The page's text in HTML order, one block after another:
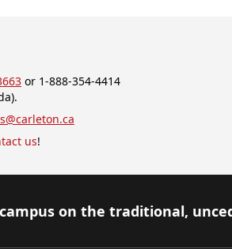
or 1-888-354-4414
us!
on the traditional,